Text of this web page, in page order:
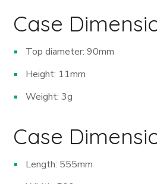
Case
Top diameter: 90mm
Height: 11mm
Weight: 3g
Case
Length: 555mm